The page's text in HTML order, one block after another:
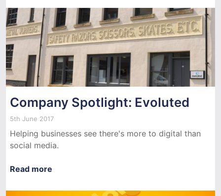
Company Spotlight: Evoluted
5th June 2017
Helping businesses see there's more to digital than
social media.
Read more